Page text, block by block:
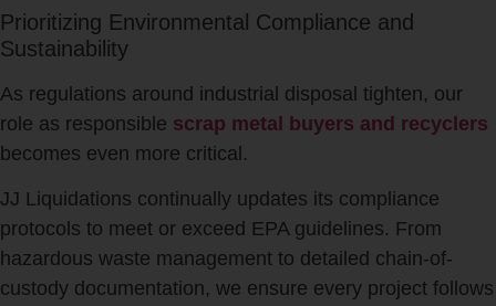
Prioritizing Environmental Compliance and
Sustainability
As regulations around industrial disposal tighten, our
role as responsible scrap metal buyers and recyclers
becomes even more critical.
JJ Liquidations continually updates its compliance
protocols to meet or exceed EPA guidelines. From
hazardous waste management to detailed chain-of-
custody documentation, we ensure every project follows